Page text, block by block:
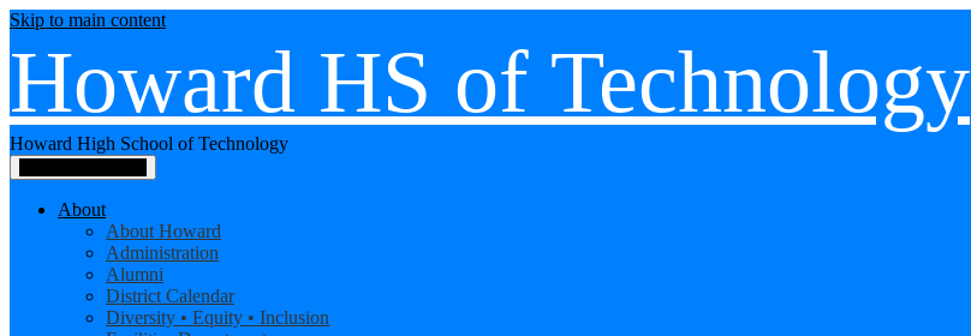
Skip to main content
Howard HS of Technology
Howard High School of Technology
About
About Howard
Administration
Alumni
District Calendar
Diversity • Equity • Inclusion